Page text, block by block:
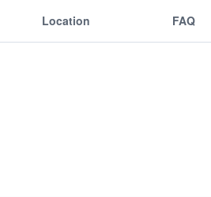
Location FAQ